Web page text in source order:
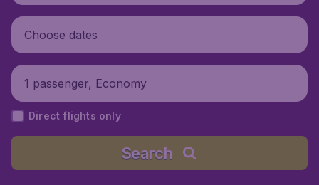
Choose dates
1 passenger, Economy
Direct flights only
Search